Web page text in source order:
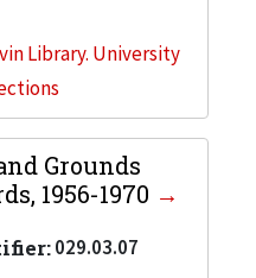
Library. University
Grounds
1956-1970
029.03.07